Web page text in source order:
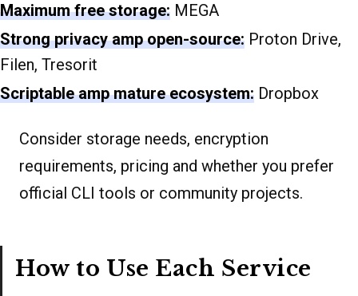
Maximum free storage: MEGA
Strong privacy amp open-source: Proton Drive,
Filen, Tresorit
Scriptable amp mature ecosystem: Dropbox
Consider storage needs, encryption
requirements, pricing and whether you prefer
official CLI tools or community projects.
How to Use Each Service